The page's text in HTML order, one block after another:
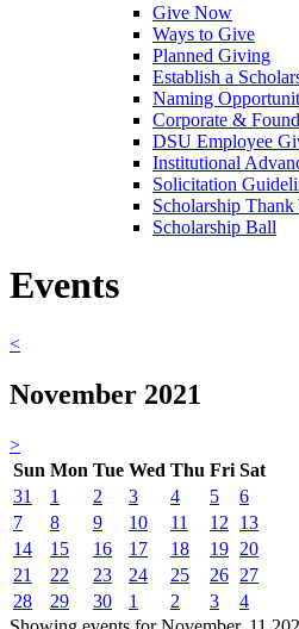
Give Now
Ways to Give
Planned Giving
Establish a
Naming
Corporate &
DSU Employee
Institutional
Solicitation
Scholarship
Scholarship Ball
Events
<
November 2021
>
Sun Mon Tue Wed Thu Fri Sat
31
1 2 3 4 5
6
7
8 9 10 11 12
13
14
15 16 17 18 19 20
21
22 23 24 25 26 27
28
29 30 1 2 3
4